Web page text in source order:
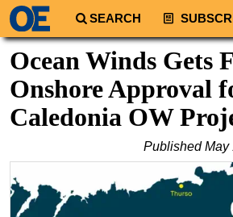
SEARCH
Regions
South America
Europe
Middle East
Asia
Ocean Winds Gets
Onshore Approval
Caledonia OW
PublishedMay